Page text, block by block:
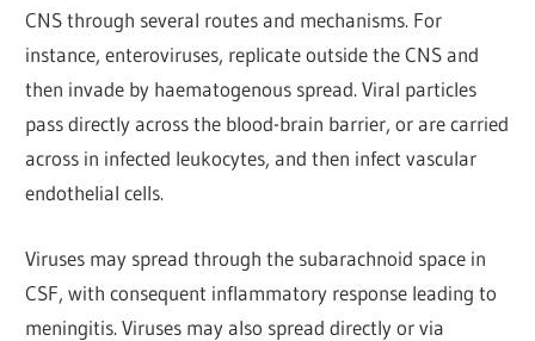
CNS through several routes and mechanisms. For
instance, enteroviruses, replicate outside the CNS and
then invade by haematogenous spread. Viral particles
pass directly across the blood-brain barrier, or are carried
across in infected leukocytes, and then infect vascular
endothelial cells.
Viruses may spread through the subarachnoid space in
CSF, with consequent inflammatory response leading to
meningitis. Viruses may also spread directly or via